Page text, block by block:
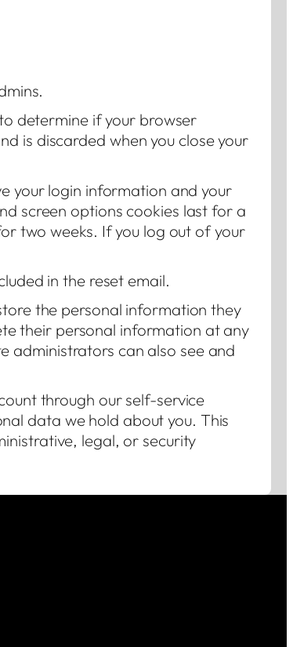
determine if your browser
is discarded when you close your
your login information and your
screen options cookies last for a
two weeks. If you log out of your
in the reset email.
the personal information they
their personal information at any
administrators can also see and
through our self-service
data we hold about you. This
legal, or security